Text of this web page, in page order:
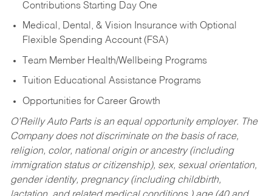
Contributions Starting Day One
Medical, Dental, & Vision Insurance with Optional
Flexible Spending Account (FSA)
Team Member Health/Wellbeing Programs
Tuition Educational Assistance Programs
Opportunities for Career Growth
O’Reilly Auto Parts is an equal opportunity employer. The
Company does not discriminate on the basis of race,
religion, color, national origin or ancestry (including
immigration status or citizenship), sex, sexual orientation,
gender identity, pregnancy (including childbirth,